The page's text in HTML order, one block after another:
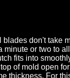
don't
or two to
fits into
of mold open
thickness. For